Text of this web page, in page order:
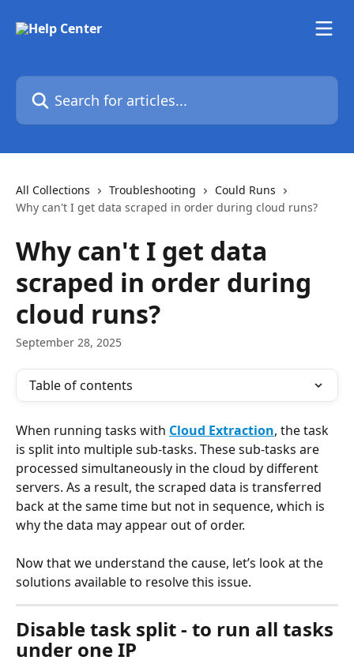
Search for articles...
All Collections Troubleshooting
Could Runs
Why can't I get data scraped in order during cloud runs?
Why can't I get data
scraped in order during
cloud runs?
September 28, 2025
Table of contents
When running tasks with Cloud Extraction, the task
is split into multiple sub-tasks. These sub-tasks are
processed simultaneously in the cloud by different
servers. As a result, the scraped data is transferred
back at the same time but not in sequence, which is
why the data may appear out of order.
Now that we understand the cause, let’s look at the
solutions available to resolve this issue.
Disable task split - to run all tasks
under one IP